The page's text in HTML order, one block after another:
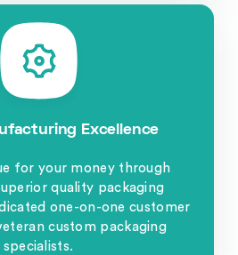
Excellence
for your money through
quality packaging
one-on-one customer
custom packaging
specialists.